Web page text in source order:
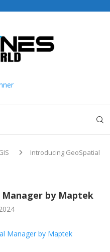
Introducing GeoSpatial
by Maptek